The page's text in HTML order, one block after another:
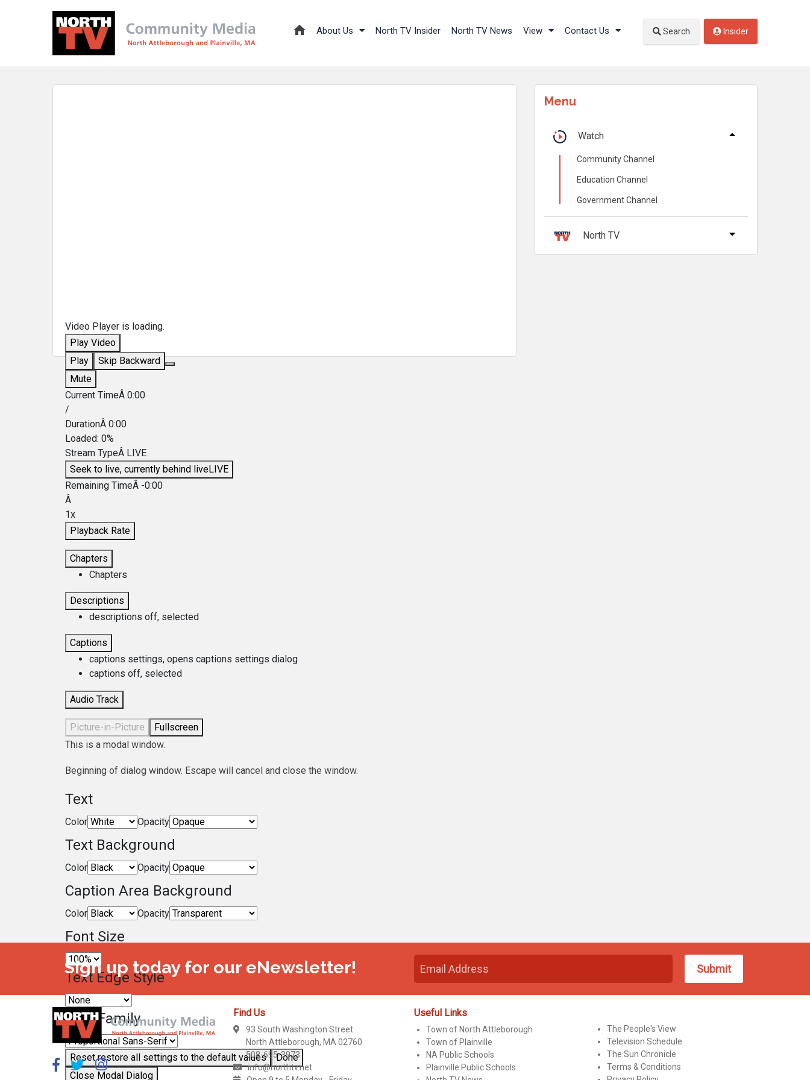
About Us North TV Insider North TV News View Contact Us Search Insider
Video Player is loading.
Play Video
Play
Skip Backward
Mute
Current TimeÂ 0:00
/
DurationÂ 0:00
Loaded: 0%
Stream TypeÂ LIVE
Seek to live, currently behind liveLIVE
Remaining TimeÂ -0:00
Â
1x
Playback Rate
Chapters
Chapters
Descriptions
descriptions off, selected
Captions
captions settings, opens captions settings dialog
captions off, selected
Audio Track
Picture-in-Picture
Fullscreen
This is a modal window.
Beginning of dialog window. Escape will cancel and close the window.
Text
Color Opacity
Text Background
Color Opacity
Caption Area Background
Color Opacity
Font Size
Text Edge Style
Font Family
Resetrestore all settings to the default values
Done
Close Modal Dialog
Menu
Watch
Community Channel
Education Channel
Government Channel
North TV
Sign up today for our eNewsletter!
Find Us
93 South Washington Street
North Attleborough, MA 02760
508-695-3973
info@northtv.net
Useful Links
Town of North Attleborough
Town of Plainville
NA Public Schools
Plainville Public Schools
The People's View
Television Schedule
The Sun Chronicle
Terms & Conditions